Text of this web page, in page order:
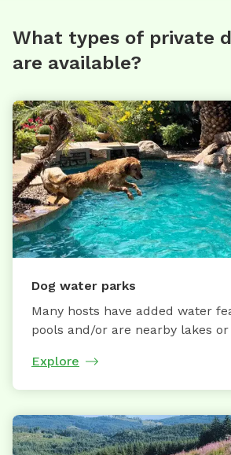
What types of private
are available?
Dog water parks
Many hosts have added water
pools and/or are nearby lakes
Explore